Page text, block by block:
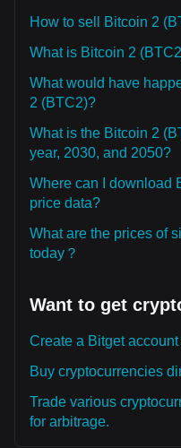
How to sell Bitcoin 2
What is Bitcoin 2
What would have
2 (BTC2)?
What is the Bitcoin 2
year, 2030, and 2050?
Where can I download
price data?
What are the prices of
today？
Want to get
Create a Bitget account
Buy cryptocurrencies
Trade various
for arbitrage.